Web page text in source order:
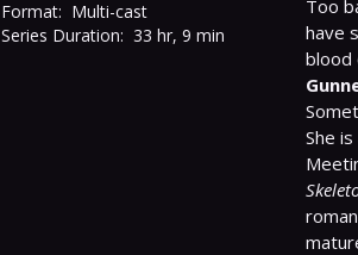
Format: Multi-cast
Series Duration: 33 hr, 9 min
Too
have
She